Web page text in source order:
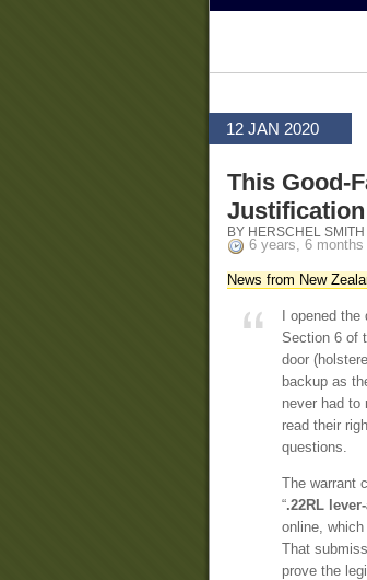
12 JAN 2020
This Good-
BY HERSCHEL SMITH
6 years, 6 months
News from New
I opened
Section 6 of
door
backup as
never had to
read their
questions.
The warrant
“.22RL
online,
That
prove the